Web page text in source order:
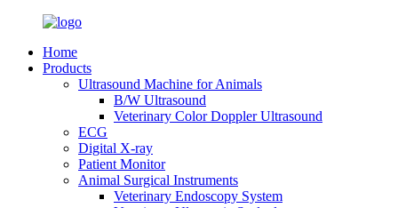
Home
Products
Ultrasound Machine for Animals
B/W Ultrasound
Veterinary Color Doppler Ultrasound
ECG
Digital X-ray
Patient Monitor
Animal Surgical Instruments
Veterinary Endoscopy System